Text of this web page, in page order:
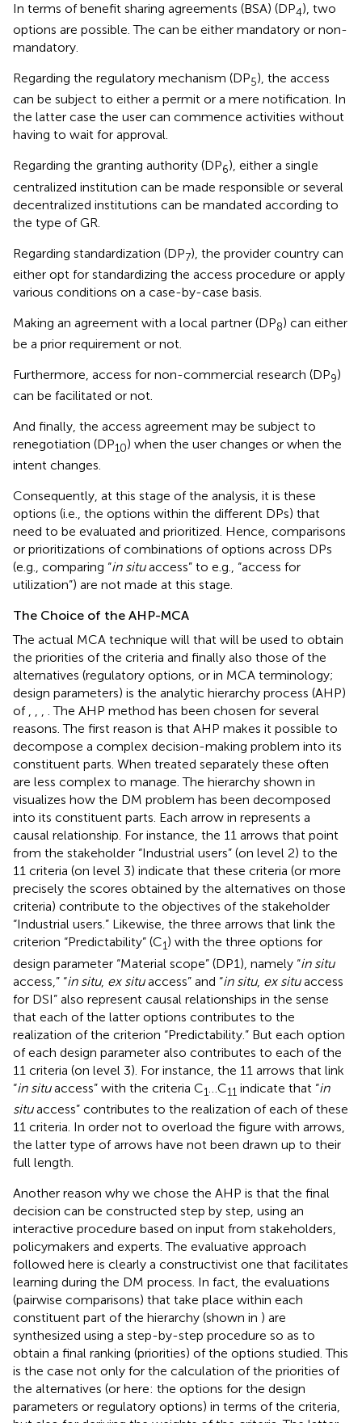
In terms of benefit sharing agreements (BSA) (DP4), two
options are possible. The can be either mandatory or non-
mandatory.
Regarding the regulatory mechanism (DP5), the access
can be subject to either a permit or a mere notification. In
the latter case the user can commence activities without
having to wait for approval.
Regarding the granting authority (DP6), either a single
centralized institution can be made responsible or several
decentralized institutions can be mandated according to
the type of GR.
Regarding standardization (DP7), the provider country can
either opt for standardizing the access procedure or apply
various conditions on a case-by-case basis.
Making an agreement with a local partner (DP8) can either
be a prior requirement or not.
Furthermore, access for non-commercial research (DP9)
can be facilitated or not.
And finally, the access agreement may be subject to
renegotiation (DP10) when the user changes or when the
intent changes.
Consequently, at this stage of the analysis, it is these
options (i.e., the options within the different DPs) that
need to be evaluated and prioritized. Hence, comparisons
or prioritizations of combinations of options across DPs
(e.g., comparing “in situaccess” to e.g., “access for
utilization”) are not made at this stage.
The Choice of the AHP-MCA
The actual MCA technique will that will be used to obtain
the priorities of the criteria and finally also those of the
alternatives (regulatory options, or in MCA terminology;
design parameters) is the analytic hierarchy process (AHP)
of , , , . The AHP method has been chosen for several
reasons. The first reason is that AHP makes it possible to
decompose a complex decision-making problem into its
constituent parts. When treated separately these often
are less complex to manage. The hierarchy shown in
visualizes how the DM problem has been decomposed
into its constituent parts. Each arrow in represents a
causal relationship. For instance, the 11 arrows that point
from the stakeholder “Industrial users” (on level 2) to the
11 criteria (on level 3) indicate that these criteria (or more
precisely the scores obtained by the alternatives on those
criteria) contribute to the objectives of the stakeholder
“Industrial users.” Likewise, the three arrows that link the
criterion “Predictability” (C1) with the three options for
design parameter “Material scope” (DP1), namely “in situ
access,” “in situ, ex situaccess” and “in situ, ex situaccess
for DSI” also represent causal relationships in the sense
that each of the latter options contributes to the
realization of the criterion “Predictability.” But each option
of each design parameter also contributes to each of the
11 criteria (on level 3). For instance, the 11 arrows that link
“in situaccess” with the criteria C1 …C11 indicate that “in
situaccess” contributes to the realization of each of these
11 criteria. In order not to overload the figure with arrows,
the latter type of arrows have not been drawn up to their
full length.
Another reason why we chose the AHP is that the final
decision can be constructed step by step, using an
interactive procedure based on input from stakeholders,
policymakers and experts. The evaluative approach
followed here is clearly a constructivist one that facilitates
learning during the DM process. In fact, the evaluations
(pairwise comparisons) that take place within each
constituent part of the hierarchy (shown in ) are
synthesized using a step-by-step procedure so as to
obtain a final ranking (priorities) of the options studied. This
is the case not only for the calculation of the priorities of
the alternatives (or here: the options for the design
parameters or regulatory options) in terms of the criteria,